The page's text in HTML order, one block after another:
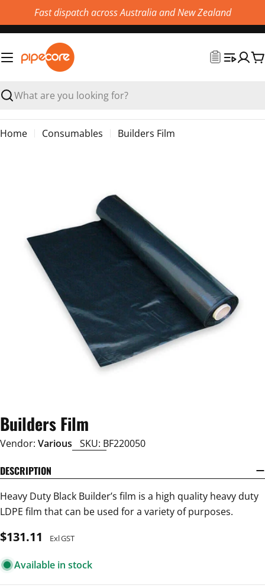
to
Fast dispatch across Australia and New Zealand
Search
Home Consumables
Builders Film
media 0 in modal
Builders Film
Vendor: Various SKU: BF220050
DESCRIPTION
Heavy Duty Black Builder’s film is a high quality heavy duty
LDPE film that can be used for a variety of purposes.
Regular
$131.11 Exl GST
Available in stock